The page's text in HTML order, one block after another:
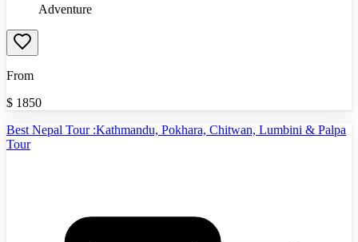
Adventure
From
$ 1850
Best Nepal Tour :Kathmandu, Pokhara, Chitwan, Lumbini & Palpa
Tour